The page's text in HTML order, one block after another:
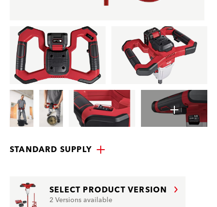
STANDARD SUPPLY
SELECT PRODUCT VERSION
2 Versions available